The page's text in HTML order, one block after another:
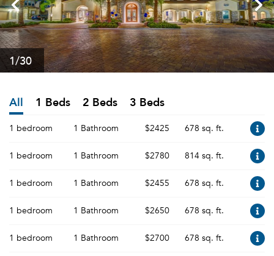
1/30
All 1 Beds 2 Beds 3 Beds
1 bedroom 1 Bathroom $2425 678 sq. ft.
1 bedroom 1 Bathroom $2780 814 sq. ft.
1 bedroom 1 Bathroom $2455 678 sq. ft.
1 bedroom 1 Bathroom $2650 678 sq. ft.
1 bedroom 1 Bathroom $2700 678 sq. ft.